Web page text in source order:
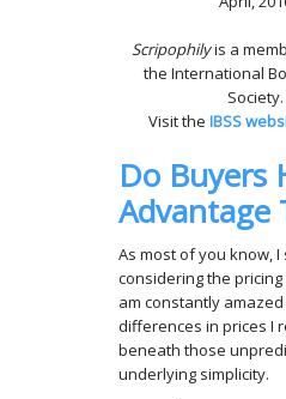
Scripophilyis a
the International
Society.
Visit the IBSS
Do Buyers
Advantage
As most of you know,
considering the pricing
am constantly
differences in prices I
beneath those
underlying simplicity.